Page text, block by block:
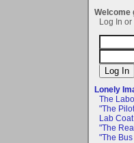
Welcome
Log In or
Lonely
The
"The
Lab
"The
"The Bus